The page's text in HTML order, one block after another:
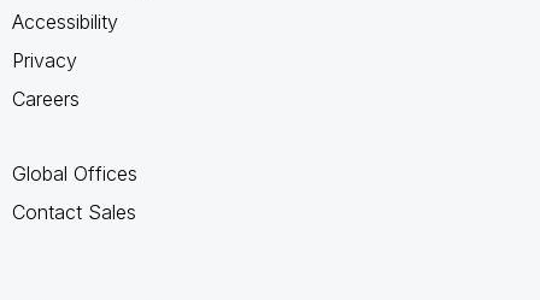
Accessibility
Privacy
Careers
Global Offices
Contact Sales